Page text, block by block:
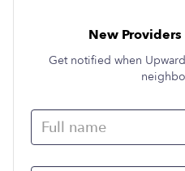
New
Get notified when